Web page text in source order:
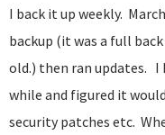
I back it up weekly.
backup (it was a full
old.) then ran updates. I
while and figured it
security patches etc.